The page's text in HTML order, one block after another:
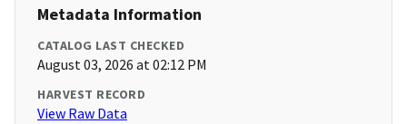
Metadata Information
CATALOG LAST CHECKED
August 03, 2026 at 02:12 PM
HARVEST RECORD
View Raw Data